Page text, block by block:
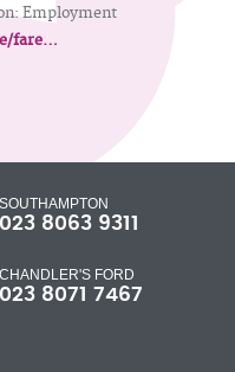
Employment
fare…
SOUTHAMPTON
023 8063 9311
CHANDLER'S FORD
023 8071 7467